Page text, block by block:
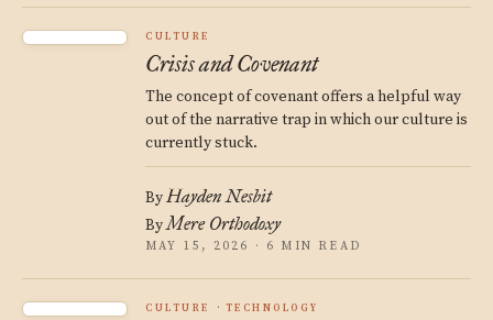
CULTURE
Crisis and Covenant
The concept of covenant offers a helpful way
out of the narrative trap in which our culture is
currently stuck.
ByHayden Nesbit
ByMere Orthodoxy
MAY 15, 2026 · 6 MIN READ
CULTURE TECHNOLOGY